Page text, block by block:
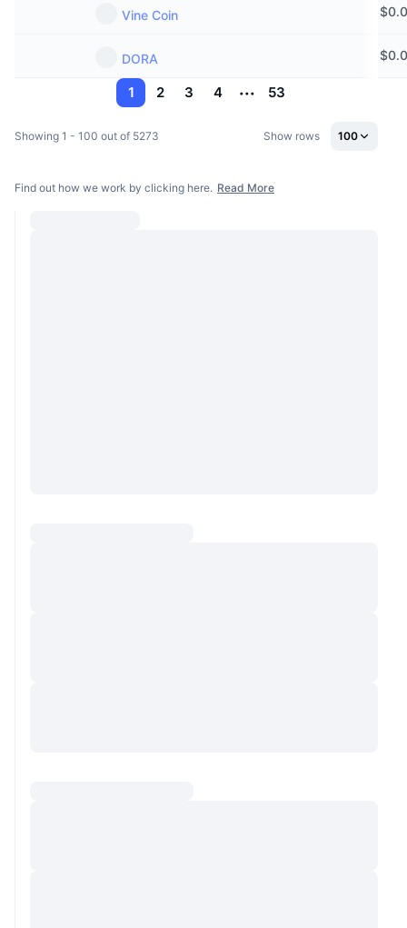
Vine Coin $
DORA $
1 2 3 4 53
Showing 1 - 100 out of 5273 Show rows 100
Find out how we work by clicking here. Read More